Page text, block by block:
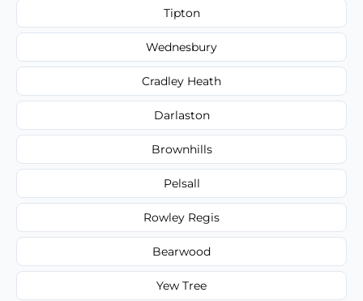
Tipton
Wednesbury
Cradley Heath
Darlaston
Brownhills
Pelsall
Rowley Regis
Bearwood
Yew Tree